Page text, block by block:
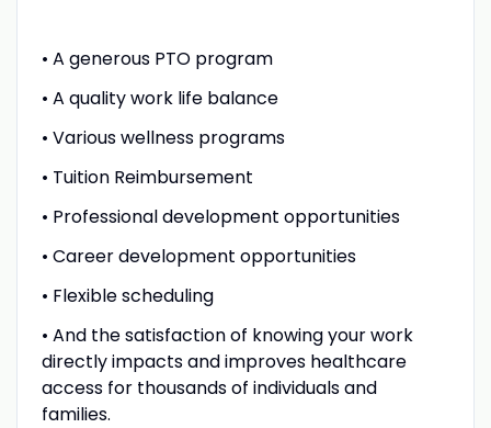
• A generous PTO program
• A quality work life balance
• Various wellness programs
• Tuition Reimbursement
• Professional development opportunities
• Career development opportunities
• Flexible scheduling
• And the satisfaction of knowing your work
directly impacts and improves healthcare
access for thousands of individuals and
families.